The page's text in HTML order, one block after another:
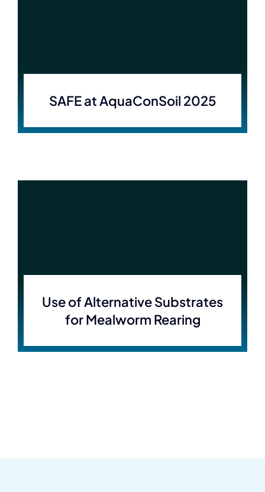
SAFE at AquaConSoil 2025
Use of Alternative Substrates
for Mealworm Rearing